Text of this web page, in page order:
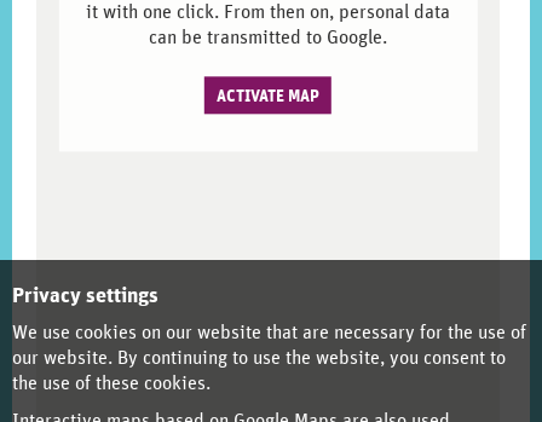
Privacy settings
We use cookies on our website that are necessary for the use of
our website. By continuing to use the website, you consent to
the use of these cookies.
it with one click. From then on, personal data
can be transmitted to Google.
ACTIVATE MAP